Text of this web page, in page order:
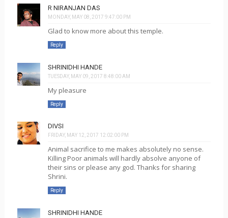
R NIRANJAN DAS
MONDAY, MAY 08, 2017 9:47:00 PM
Glad to know more about this temple.
Reply
SHRINIDHI HANDE
TUESDAY, MAY 09, 2017 8:48:00 AM
My pleasure
Reply
DIVSI
FRIDAY, MAY 12, 2017 12:02:00 PM
Animal sacrifice to me makes absolutely no sense.
Killing Poor animals will hardly absolve anyone of
their sins or please any god. Thanks for sharing
Shrini.
Reply
SHRINIDHI HANDE